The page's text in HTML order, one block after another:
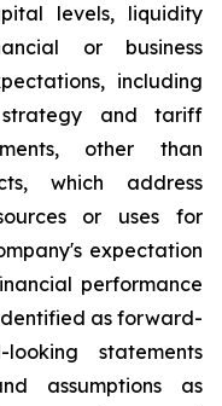
levels, liquidity
or business
including
and tariff
other than
which address
or uses for
expectation
performance
as forward-
statements
assumptions as